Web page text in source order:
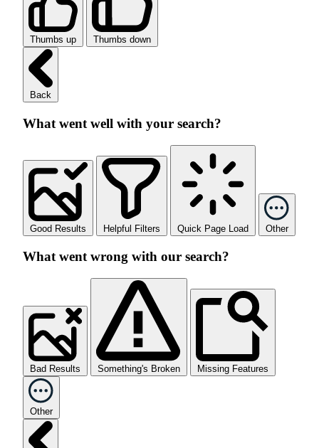
Thumbs up Thumbs down
Back
What went well with your search?
Good Results Helpful Filters Quick Page Load Other
What went wrong with our search?
Bad Results Something's Broken Missing Features
Other